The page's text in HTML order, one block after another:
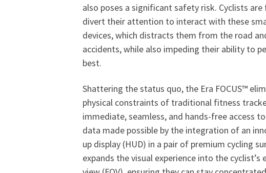
also poses a significant safety risk. Cyclists
divert their attention to interact with these
devices, which distracts them from the road
accidents, while also impeding their ability to
best.
Shattering the status quo, the Era FOCUS™
physical constraints of traditional fitness
immediate, seamless, and hands-free access
data made possible by the integration of an
up display (HUD) in a pair of premium cycling
expands the visual experience into the